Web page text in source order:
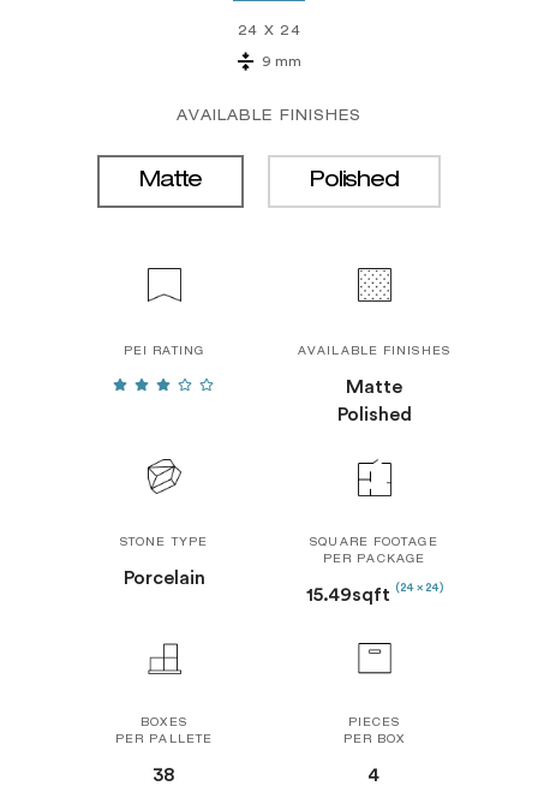
24 X 24
9 mm
AVAILABLE FINISHES
Matte Polished
PEI RATING AVAILABLE FINISHES
Matte
Polished
STONE TYPE
Porcelain
SQUARE FOOTAGE
PER PACKAGE
15.49sqft (24 x 24)
BOXES
PER PALLETE
38
PIECES
PER BOX
4